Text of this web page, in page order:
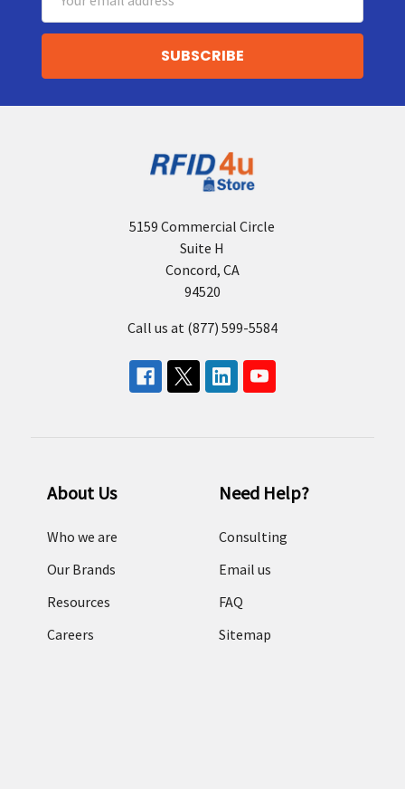
Address
5159 Commercial Circle
Suite H
Concord, CA
94520
Call us at (877) 599-5584
About Us
Who we are
Our Brands
Resources
Careers
Need Help?
Consulting
Email us
FAQ
Sitemap